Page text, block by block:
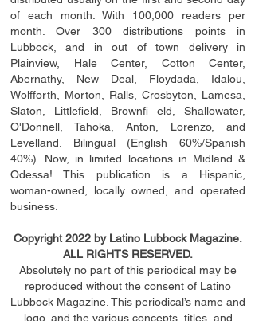
of each month. With 100,000 readers per
month. Over 300 distributions points in
Lubbock, and in out of town delivery in
Plainview, Hale Center, Cotton Center,
Abernathy, New Deal, Floydada, Idalou,
Wolfforth, Morton, Ralls, Crosbyton, Lamesa,
Slaton, Littleﬁeld , Brownﬁ eld, Shallowater,
O'Donnell, Tahoka, Anton, Lorenzo, and
Levelland. Bilingual (English 60%/Spanish
40%). Now, in limited locations in Midland &
Odessa! This publication is a Hispanic,
woman-owned, locally owned, and operated
business.
Copyright 2022 by Latino Lubbock Magazine.
ALL RIGHTS RESERVED.
Absolutely no part of this periodical may be
reproduced without the consent of Latino
Lubbock Magazine. This periodical’s name and
logo, and the various concepts, titles, and